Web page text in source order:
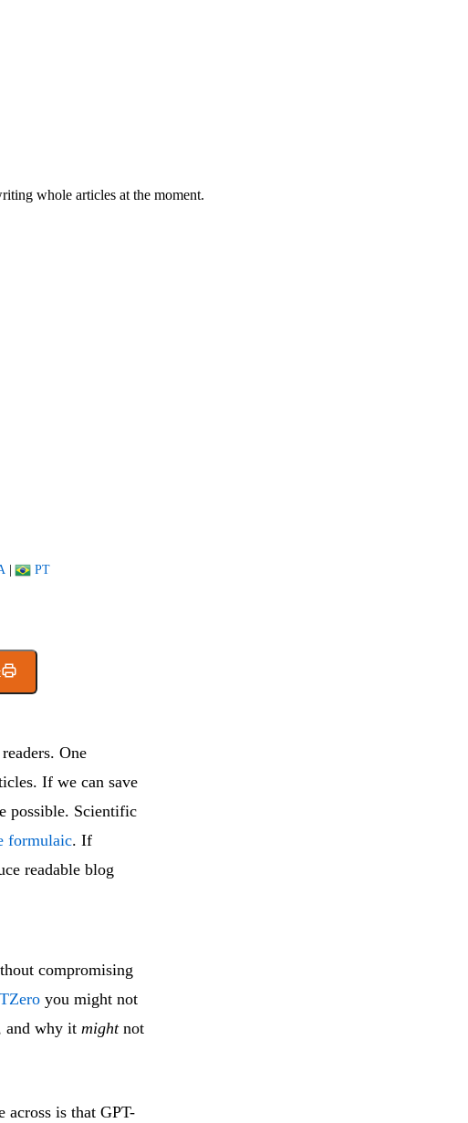
whole articles at the moment.
| PT
One
If we can save
possible. Scientific
formulaic. If
readable blog
compromising
you might not
and why it mightnot
is that GPT-